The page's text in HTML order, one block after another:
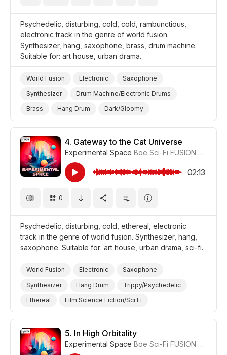
Psychedelic, disturbing, cold, cold, rambunctious,
electronic track in the genre of world fusion.
Synthesizer, hang, saxophone, brass, drum machine.
Suitable for: art house, urban drama.
World Fusion Electronic
Saxophone
Synthesizer
Drum Machine/Electronic Drums
Brass
Hang Drum
Dark/Gloomy
Trippy/Psychedelic
Film Art House
Drama Urban
Drama
4. Gateway to the Cat Universe
Experimental Space Boe Sci-Fi FUSION
02:13
0
Psychedelic, disturbing, cold, ethereal, electronic
track in the genre of world fusion. Synthesizer, hang,
saxophone. Suitable for: art house, urban drama, sci-fi.
World Fusion Electronic
Saxophone
Synthesizer
Hang Drum
Trippy/Psychedelic
Ethereal
Film Science Fiction/Sci Fi
Film Art House
Drama Urban Drama
5. In High Orbitality
Experimental Space Boe Sci-Fi FUSION